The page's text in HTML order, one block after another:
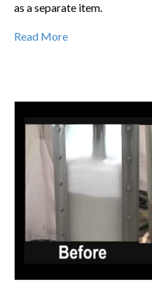
as a separate item.
Read More